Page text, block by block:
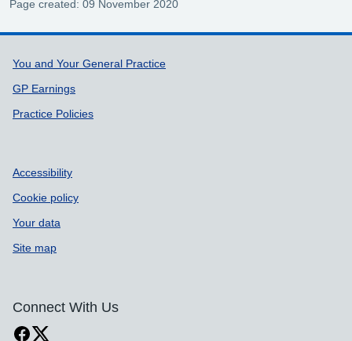
Page created: 09 November 2020
Support links
You and Your General Practice
GP Earnings
Practice Policies
Accessibility
Cookie policy
Your data
Site map
Connect With Us